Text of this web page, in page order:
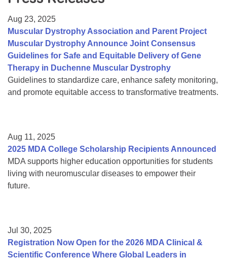
College Scholarship Program
Gene Therapy Support Network
MDA Connect Video Appointments
Mentorship Program
Aug 23, 2025
Muscular Dystrophy Association and Parent Project
Muscular Dystrophy Announce Joint Consensus
Guidelines for Safe and Equitable Delivery of Gene
Therapy in Duchenne Muscular Dystrophy
Guidelines to standardize care, enhance safety monitoring,
and promote equitable access to transformative treatments.
Aug 11, 2025
2025 MDA College Scholarship Recipients Announced
MDA supports higher education opportunities for students
living with neuromuscular diseases to empower their
future.
Jul 30, 2025
Registration Now Open for the 2026 MDA Clinical &
Scientific Conference Where Global Leaders in